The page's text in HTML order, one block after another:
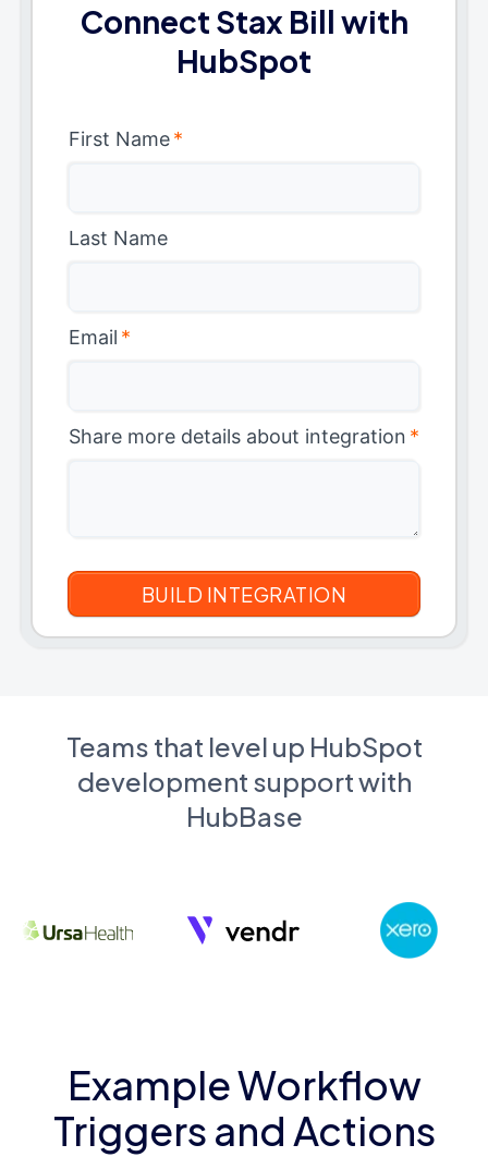
Connect Stax Bill with
HubSpot
First Name*
Last Name
Email *
Share more details about integration *
Teams that level up HubSpot
development support with
HubBase
Example Workflow
Triggers and Actions